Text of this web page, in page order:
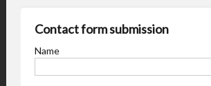
Contact form submission
Name